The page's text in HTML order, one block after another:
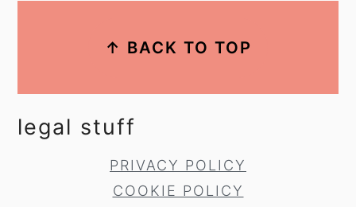
↑ BACK TO TOP
legal stuff
PRIVACY POLICY
COOKIE POLICY